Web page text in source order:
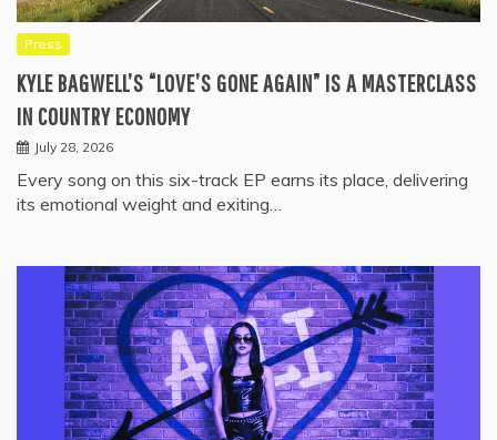
Press
KYLE BAGWELL’S “LOVE’S GONE AGAIN” IS A MASTERCLASS
IN COUNTRY ECONOMY
July 28, 2026
Every song on this six-track EP earns its place, delivering
its emotional weight and exiting…